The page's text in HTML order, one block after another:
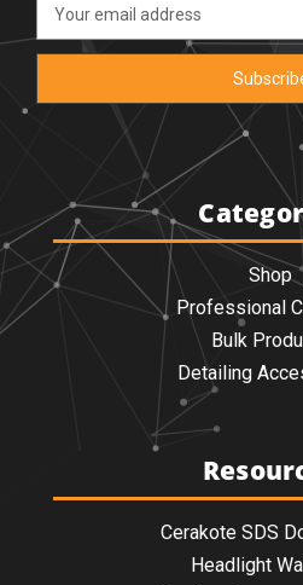
Address
Shop
Professional
Bulk
Detailing
Cerakote SDS
Headlight